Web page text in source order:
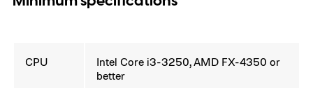
CPU
Intel Core i3-3250, AMD FX-4350 or
better